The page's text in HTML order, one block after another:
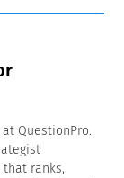
QuestionPro.
ranks,